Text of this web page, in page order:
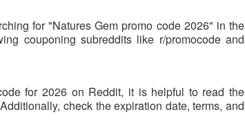
for "Natures Gem promo code 2026" in the
couponing subreddits like r/promocode and
for 2026 on Reddit, it is helpful to read the
check the expiration date, terms, and